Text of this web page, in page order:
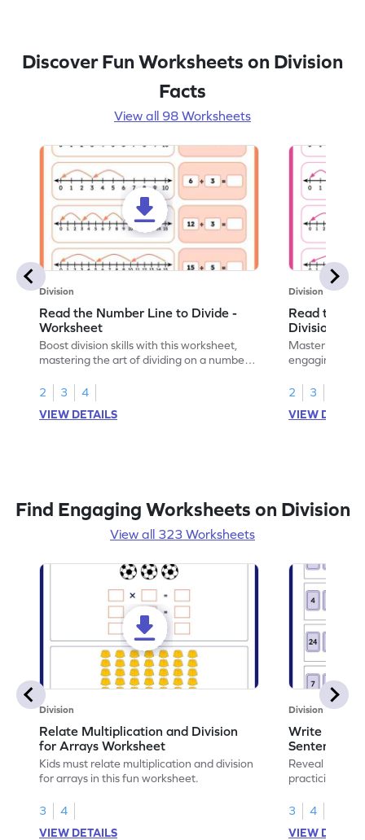
Discover Fun Worksheets on Division
Facts
View all 98 Worksheets
Division
Read the Number Line to Divide -
Worksheet
Boost division skills with this worksheet,
mastering the art of dividing on a number
2
3
4
VIEW DETAILS
Division
Read the
Division
Master
engaging
2
3
VIEW
Find Engaging Worksheets on Division
View all 323 Worksheets
Division
Relate Multiplication and Division
for Arrays Worksheet
Kids must relate multiplication and division
for arrays in this fun worksheet.
3
4
VIEW DETAILS
Division
Write
Sentences
Reveal the
practicing to
3
4
VIEW